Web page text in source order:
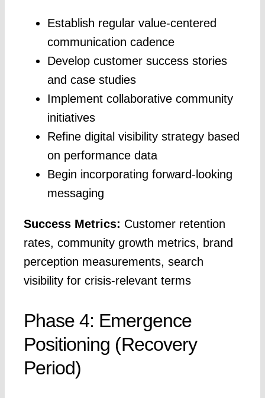
Establish regular value-centered
communication cadence
Develop customer success stories
and case studies
Implement collaborative community
initiatives
Refine digital visibility strategy based
on performance data
Begin incorporating forward-looking
messaging
Success Metrics: Customer retention
rates, community growth metrics, brand
perception measurements, search
visibility for crisis-relevant terms
Phase 4: Emergence
Positioning (Recovery
Period)